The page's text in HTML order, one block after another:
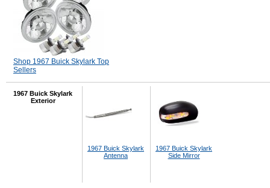
Shop 1967 Buick Skylark Top
Sellers
1967 Buick Skylark
Exterior
1967 Buick Skylark
Antenna
1967 Buick Skylark
Side Mirror